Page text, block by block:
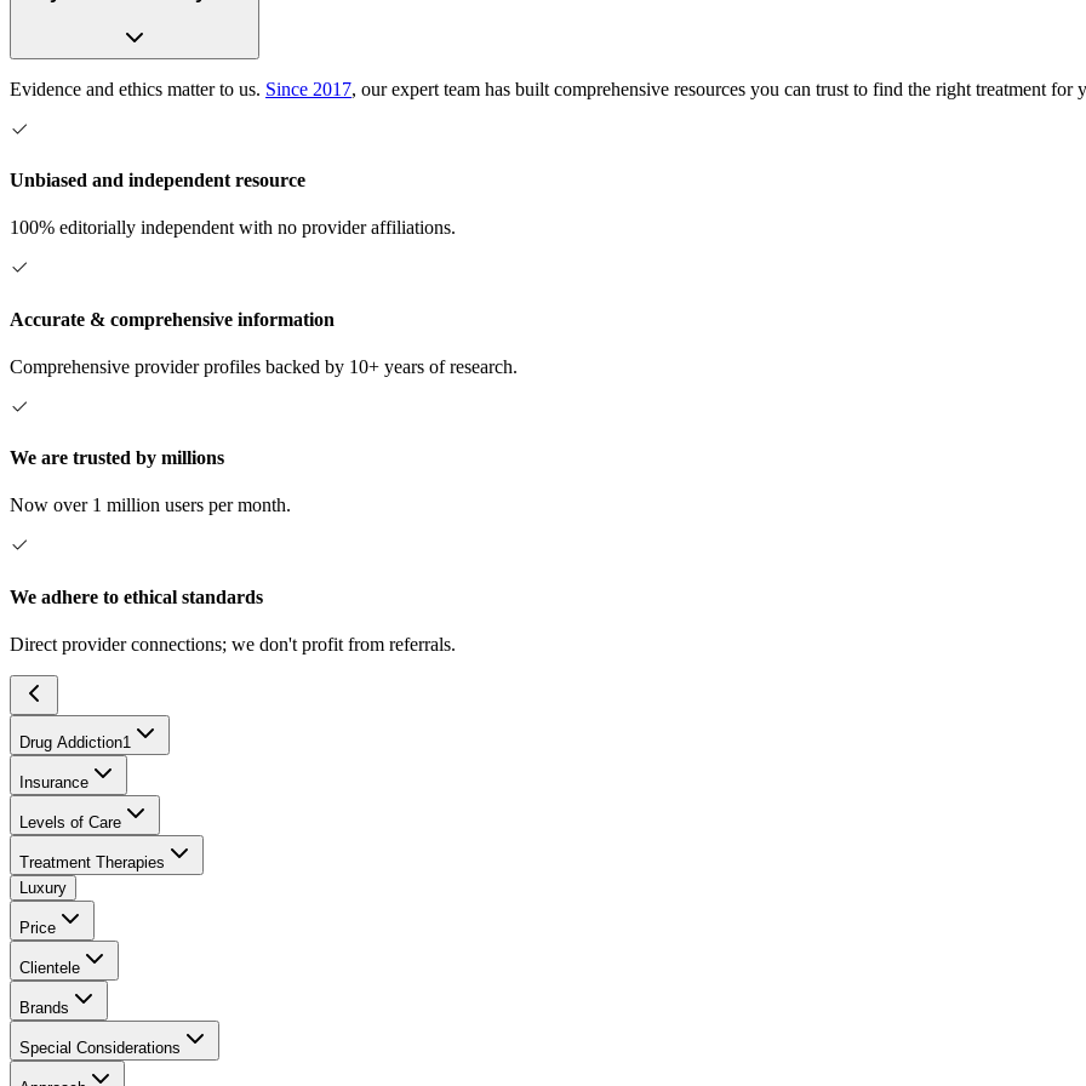
Evidence and ethics matter to us. Since 2017, our expert team has built comprehensive resources you can trust to find the right treatment for
Unbiased and independent resource
100% editorially independent with no provider affiliations.
Accurate & comprehensive information
Comprehensive provider profiles backed by 10+ years of research.
We are trusted by millions
Now over 1 million users per month.
We adhere to ethical standards
Direct provider connections; we don't profit from referrals.
Drug Addiction1
Insurance
Levels of Care
Treatment Therapies
Luxury
Price
Clientele
Brands
Special Considerations